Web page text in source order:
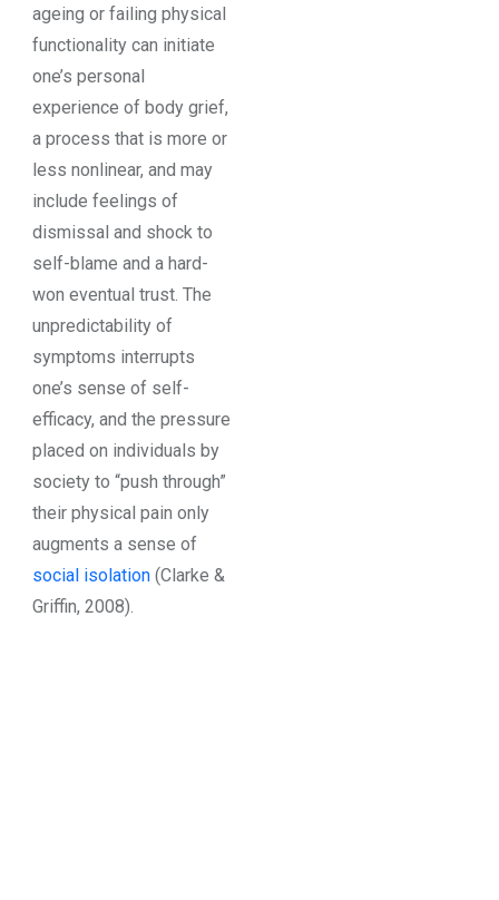
ageing or failing physical
functionality can initiate
one’s personal
experience of body grief,
a process that is more or
less nonlinear, and may
include feelings of
dismissal and shock to
self-blame and a hard-
won eventual trust. The
unpredictability of
symptoms interrupts
one’s sense of self-
efficacy, and the pressure
placed on individuals by
society to “push through”
their physical pain only
augments a sense of
social isolation(Clarke &
Griffin, 2008).